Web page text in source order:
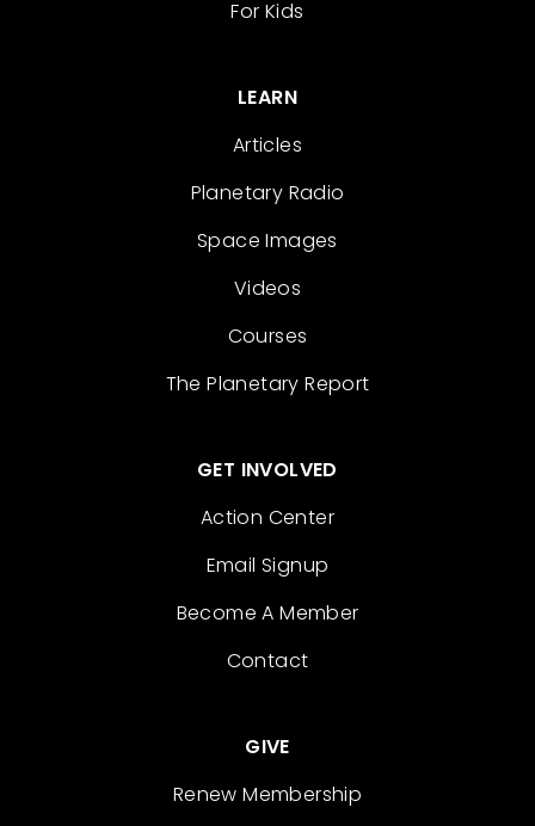
For Kids
LEARN
Articles
Planetary Radio
Space Images
Videos
Courses
The Planetary Report
GET INVOLVED
Action Center
Email Signup
Become A Member
Contact
GIVE
Renew Membership